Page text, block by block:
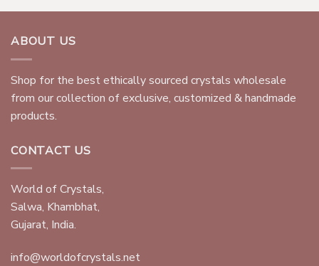
ABOUT US
Shop for the best ethically sourced crystals wholesale
from our collection of exclusive, customized & handmade
products.
CONTACT US
World of Crystals,
Salwa, Khambhat,
Gujarat, India.
info@worldofcrystals.net